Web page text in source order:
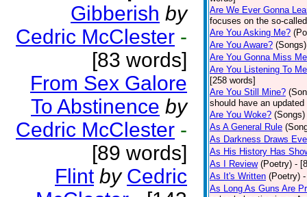
Gibberish by
Cedric McClester -
[83 words]
From Sex Galore
To Abstinence by
Cedric McClester -
[89 words]
Flint by Cedric
Are We Ever Gonna
focuses on the so-
Are You Asking Me?
Are You Aware? (Songs)
Are You Gonna Miss
Are You Listening To
[258 words]
Are You Still Mine?
should have an
Are You Woke? (Songs)
As A General Rule
As Darkness Draws
As His History Has
As I Review (Poetry) -
As It's Written (Poetry)
As Long As Guns Are